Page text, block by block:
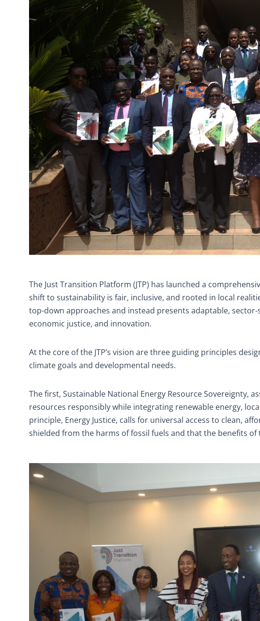
The Just Transition Platform (JTP) has launched a
shift to sustainability is fair, inclusive, and rooted in local
top-down approaches and instead presents adaptable,
economic justice, and innovation.
At the core of the JTP’s vision are three guiding principles
climate goals and developmental needs.
The first, Sustainable National Energy Resource Sovereignty,
resources responsibly while integrating renewable energy,
principle, Energy Justice, calls for universal access to clean,
shielded from the harms of fossil fuels and that the benefits